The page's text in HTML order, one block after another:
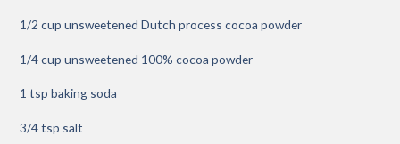
1/2 cup unsweetened Dutch process cocoa powder
1/4 cup unsweetened 100% cocoa powder
1 tsp baking soda
3/4 tsp salt